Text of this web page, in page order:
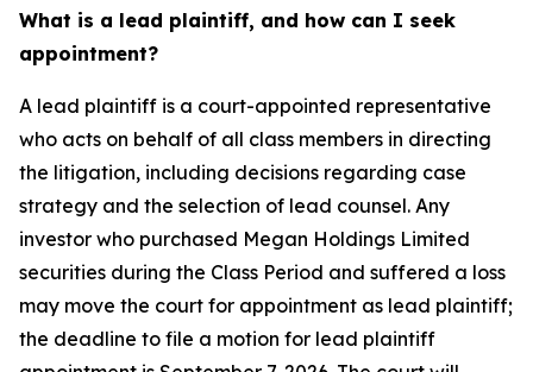
What is a lead plaintiff, and how can I seek
appointment?
A lead plaintiff is a court-appointed representative
who acts on behalf of all class members in directing
the litigation, including decisions regarding case
strategy and the selection of lead counsel. Any
investor who purchased Megan Holdings Limited
securities during the Class Period and suffered a loss
may move the court for appointment as lead plaintiff;
the deadline to file a motion for lead plaintiff